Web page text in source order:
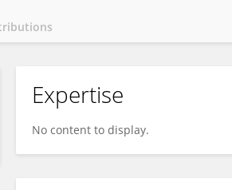
Expertise
No content to display.